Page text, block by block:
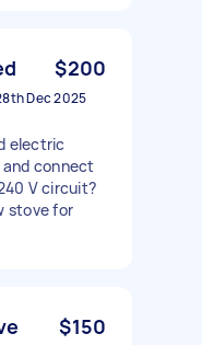
$200
Dec 2025
electric
connect
V circuit?
stove for
$150